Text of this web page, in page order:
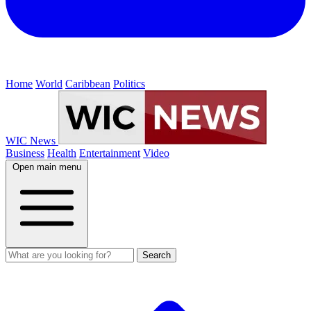
Home World Caribbean Politics
WIC News
Business Health Entertainment Video
Open main menu
Search